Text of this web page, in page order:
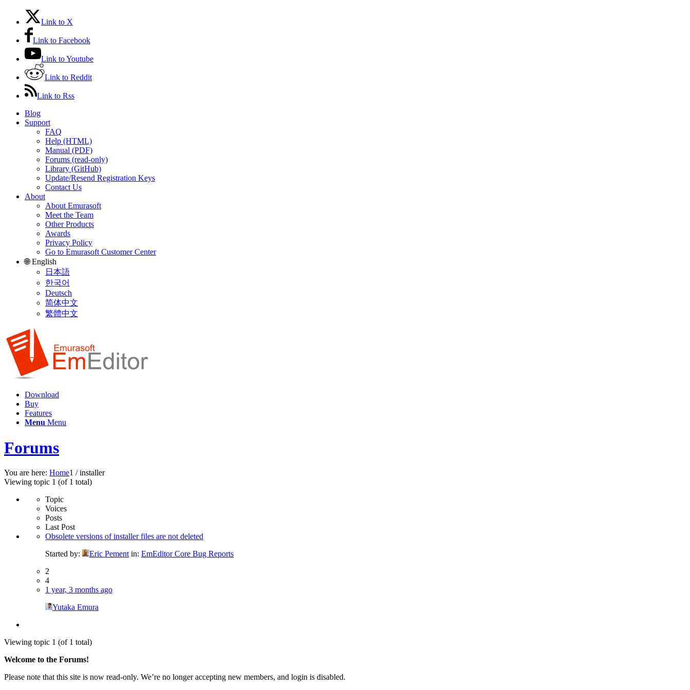
Link to X
Link to Facebook
Link to Youtube
Link to Reddit
Link to Rss
Blog
Support
FAQ
Help (HTML)
Manual (PDF)
Forums (read-only)
Library (GitHub)
Update/Resend Registration Keys
Contact Us
About
About Emurasoft
Meet the Team
Other Products
Awards
Privacy Policy
Go to Emurasoft Customer Center
🌐 English
日本語
한국어
Deutsch
简体中文
繁體中文
Download
Buy
Features
Menu Menu
Forums
You are here: Home1 / installer
Viewing topic 1 (of 1 total)
Topic
Voices
Posts
Last Post
Obsolete versions of installer files are not deleted
Started by:
Eric Pement in: EmEditor Core Bug Reports
2
4
1 year, 3 months ago
Yutaka Emura
Viewing topic 1 (of 1 total)
Welcome to the Forums!
Please note that this site is now read-only. We’re no longer accepting new members, and login is disabled.